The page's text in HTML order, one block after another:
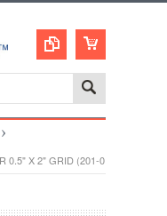
X 2" GRID (201-0104-01)